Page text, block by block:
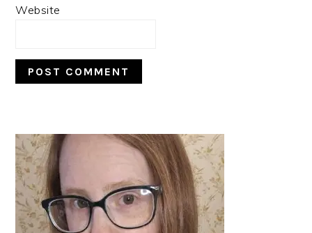
Website
PRIMARY
SIDEBAR